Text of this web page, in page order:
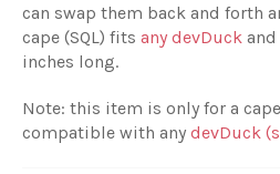
can swap them back and forth
cape (SQL) fits any devDuck
inches long.
Note: this item is only for a
compatible with any devDuck